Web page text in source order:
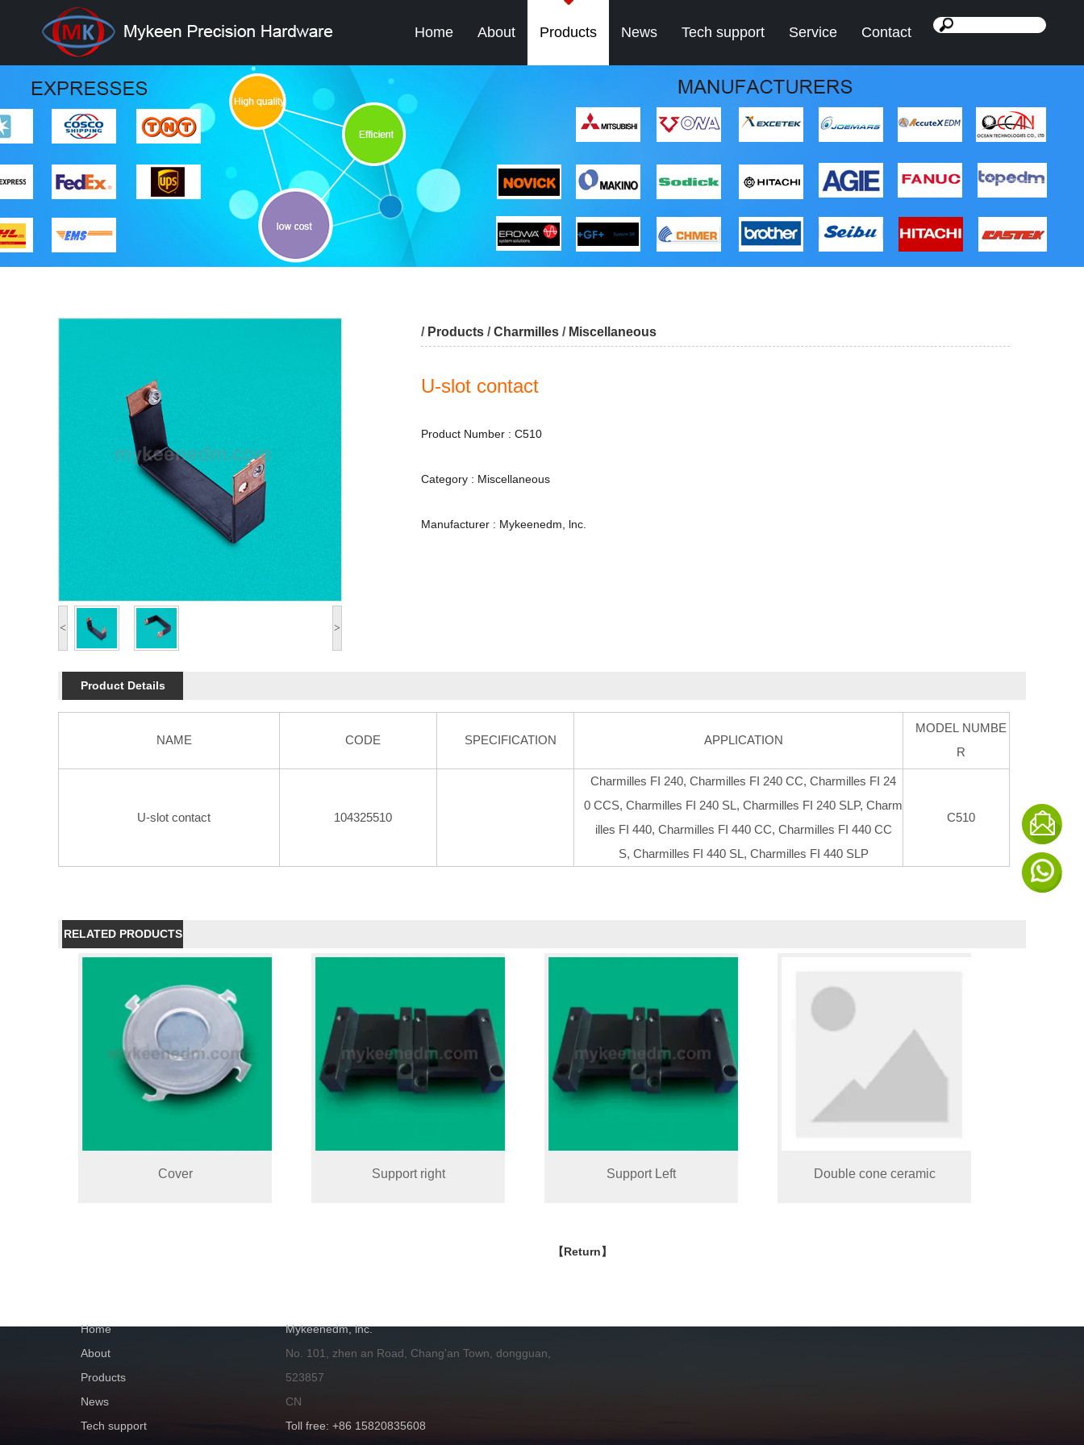
Home About Products News Tech support Service Contact
< >
Product Details
NAME CODE SPECIFICATION APPLICATION
MODEL NUMBE
R
U-slot contact 104325510
Charmilles FI 240, Charmilles FI 240 CC, Charmilles FI 24
0 CCS, Charmilles FI 240 SL, Charmilles FI 240 SLP, Charm
illes FI 440, Charmilles FI 440 CC, Charmilles FI 440 CC
S, Charmilles FI 440 SL, Charmilles FI 440 SLP
C510
RELATED PRODUCTS
Cover Support right Support Left Double cone ceramic
【Return】
/ Products /Charmilles / Miscellaneous
U-slot contact
Product Number : C510
Category : Miscellaneous
Manufacturer : Mykeenedm, lnc.
Home
About
Products
News
Tech support
Mykeenedm, lnc.
No. 101, zhen an Road, Chang'an Town, dongguan,
523857
CN
Toll free: +86 15820835608